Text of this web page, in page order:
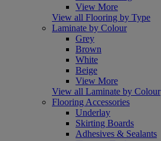
View More
View all Flooring by Type
Laminate by Colour
Grey
Brown
White
Beige
View More
View all Laminate by Colour
Flooring Accessories
Underlay
Skirting Boards
Adhesives & Sealants